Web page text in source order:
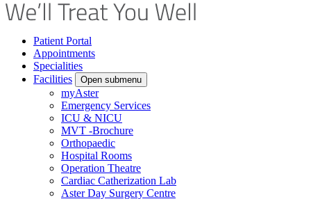
Patient Portal
Appointments
Specialities
Facilities
Open submenu
myAster
Emergency Services
ICU & NICU
MVT -Brochure
Orthopaedic
Hospital Rooms
Operation Theatre
Cardiac Catherization Lab
Aster Day Surgery Centre